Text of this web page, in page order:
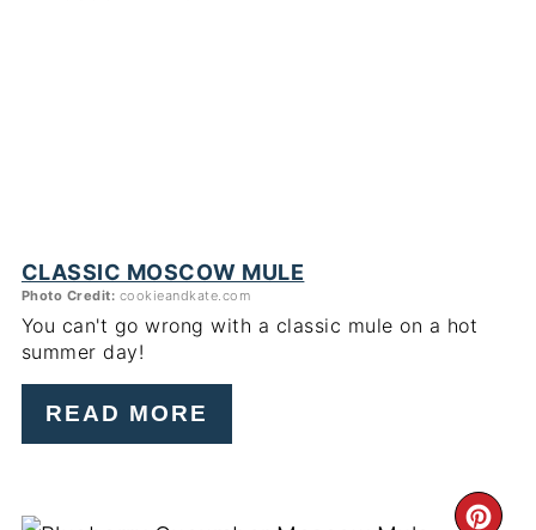
CLASSIC MOSCOW MULE
Photo Credit: cookieandkate.com
You can't go wrong with a classic mule on a hot
summer day!
READ MORE